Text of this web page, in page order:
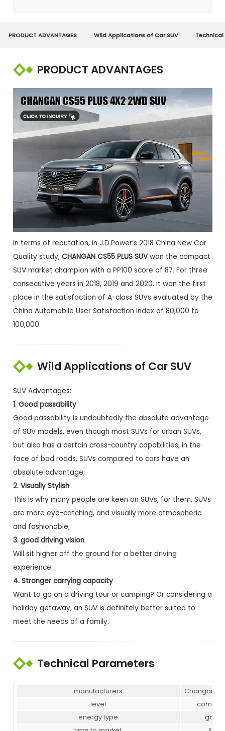
PRODUCT ADVANTAGES Wild Applications of Car SUV
PRODUCT ADVANTAGES
In terms of reputation, in J.D.Power’s 2018 China New Car
Quality study, CHANGAN CS55 PLUS SUVwon the compact
SUV market champion with a PP100 score of 87. For three
consecutive years in 2018, 2019 and 2020, it won the first
place in the satisfaction of A-class SUVs evaluated by the
China Automobile User Satisfaction Index of 80,000 to
100,000.
Wild Applications of Car SUV
SUV Advantages:
1. Good passability
Good passability is undoubtedly the absolute advantage
of SUV models, even though most SUVs for urban SUVs,
but also has a certain cross-country capabilities, in the
face of bad roads, SUVs compared to cars have an
absolute advantage;
2. Visually Stylish
This is why many people are keen on SUVs, for them, SUVs
are more eye-catching, and visually more atmospheric
and fashionable;
3. good driving vision
Will sit higher off the ground for a better driving
experience.
4. Stronger carrying capacity
Want to go on a driving tour or camping? Or considering a
holiday getaway, an SUV is definitely better suited to
meet the needs of a family.
Technical Parameters
manufacturers
Changan
level
energy type